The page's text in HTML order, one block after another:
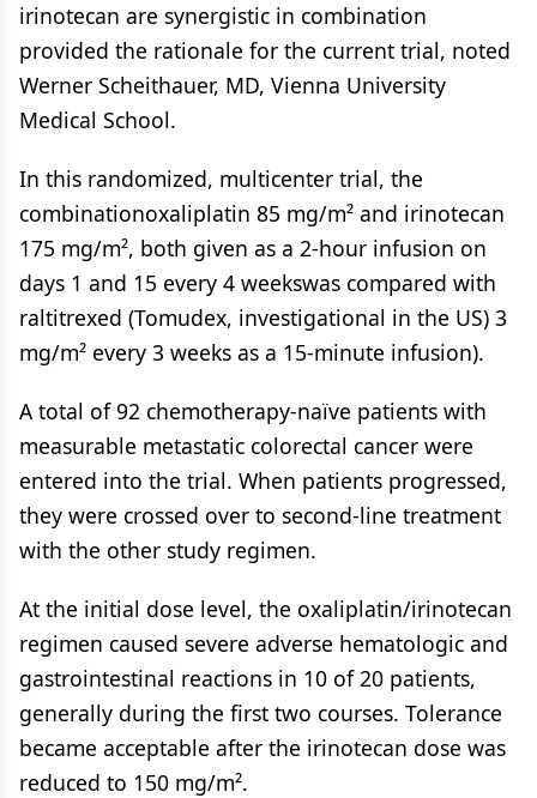
irinotecan are synergistic in combination
provided the rationale for the current trial, noted
Werner Scheithauer, MD, Vienna University
Medical School.
In this randomized, multicenter trial, the
combinationoxaliplatin 85 mg/m² and irinotecan
175 mg/m², both given as a 2-hour infusion on
days 1 and 15 every 4 weekswas compared with
raltitrexed (Tomudex, investigational in the US) 3
mg/m² every 3 weeks as a 15-minute infusion).
A total of 92 chemotherapy-naïve patients with
measurable metastatic colorectal cancer were
entered into the trial. When patients progressed,
they were crossed over to second-line treatment
with the other study regimen.
At the initial dose level, the oxaliplatin/irinotecan
regimen caused severe adverse hematologic and
gastrointestinal reactions in 10 of 20 patients,
generally during the first two courses. Tolerance
became acceptable after the irinotecan dose was
reduced to 150 mg/m².